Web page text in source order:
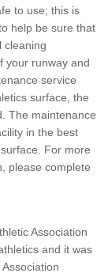
to use; this is
help be sure that
cleaning
your runway and
service
surface, the
The maintenance
in the best
For more
please complete
Association
and it was